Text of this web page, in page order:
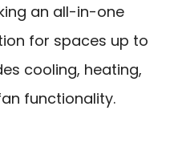
an all-in-one
for spaces up to
cooling, heating,
functionality.